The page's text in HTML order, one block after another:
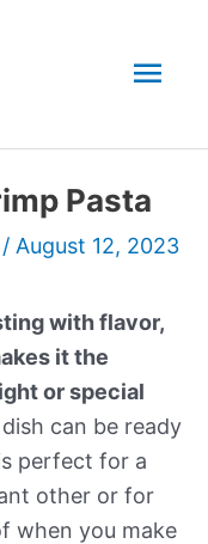
Pasta
/ August 12, 2023
with flavor,
it the
or special
can be ready
perfect for a
other or for
when you make